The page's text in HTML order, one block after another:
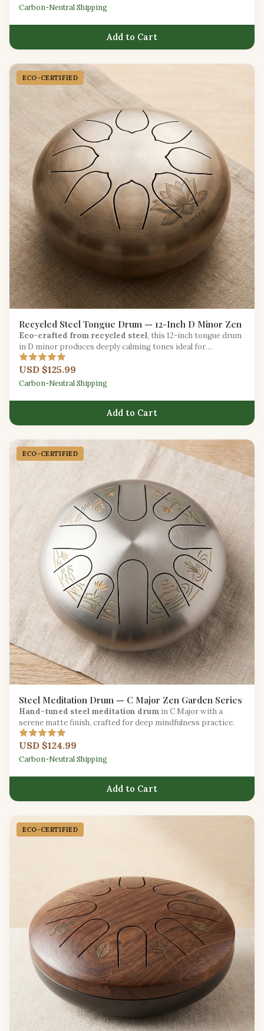
Carbon-Neutral Shipping
Add to Cart
ECO-CERTIFIED
Recycled Steel Tongue Drum — 12-Inch D Minor Zen
Eco-crafted from recycled steel, this 12-inch tongue drum
in D minor produces deeply calming tones ideal for
meditation and sound healing.
USD $125.99
Carbon-Neutral Shipping
Add to Cart
ECO-CERTIFIED
Steel Meditation Drum — C Major Zen Garden Series
Hand-tuned steel meditation drum in C Major with a
serene matte finish, crafted for deep mindfulness practice.
USD $124.99
Carbon-Neutral Shipping
Add to Cart
ECO-CERTIFIED